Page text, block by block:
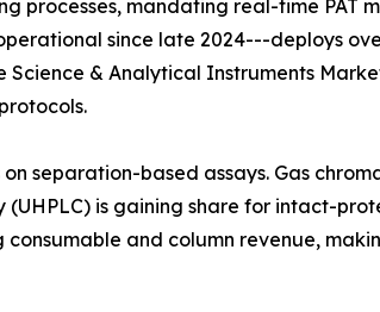
processes, mandating real-time PAT
since late 2024---deploys
& Analytical Instruments
separation-based assays. Gas
is gaining share for intact-
and column revenue,